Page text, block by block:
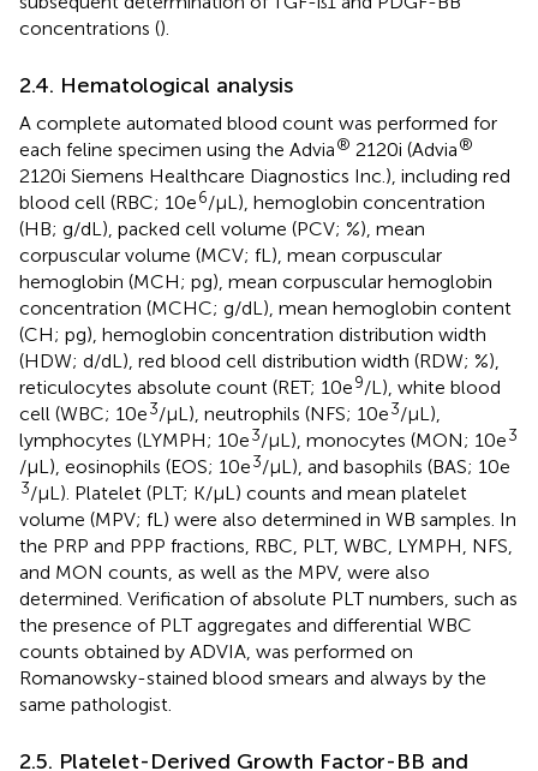
concentrations ().
2.4. Hematological analysis
A complete automated blood count was performed for
each feline specimen using the Advia® 2120i (Advia®
2120i Siemens Healthcare Diagnostics Inc.), including red
blood cell (RBC; 10e6/μL), hemoglobin concentration
(HB; g/dL), packed cell volume (PCV; %), mean
corpuscular volume (MCV; fL), mean corpuscular
hemoglobin (MCH; pg), mean corpuscular hemoglobin
concentration (MCHC; g/dL), mean hemoglobin content
(CH; pg), hemoglobin concentration distribution width
(HDW; d/dL), red blood cell distribution width (RDW; %),
reticulocytes absolute count (RET; 10e9/L), white blood
cell (WBC; 10e3/μL), neutrophils (NFS; 10e3/μL),
lymphocytes (LYMPH; 10e3/μL), monocytes (MON; 10e3
/μL), eosinophils (EOS; 10e3/μL), and basophils (BAS; 10e
3/μL). Platelet (PLT; K/μL) counts and mean platelet
volume (MPV; fL) were also determined in WB samples. In
the PRP and PPP fractions, RBC, PLT, WBC, LYMPH, NFS,
and MON counts, as well as the MPV, were also
determined. Verification of absolute PLT numbers, such as
the presence of PLT aggregates and differential WBC
counts obtained by ADVIA, was performed on
Romanowsky-stained blood smears and always by the
same pathologist.
2.5. Platelet-Derived Growth Factor-BB and